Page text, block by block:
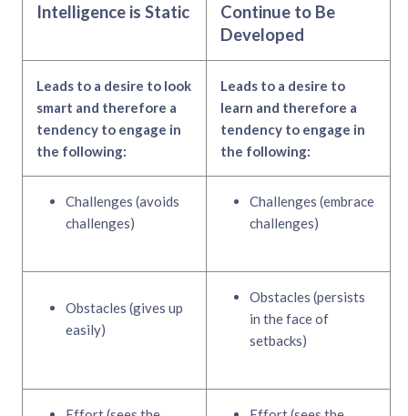
Intelligence is Static
Continue to Be
Developed
Leads to a desire to look
smart and therefore a
tendency to engage in
the following:
Leads to a desire to
learn and therefore a
tendency to engage in
the following:
Challenges (avoids
challenges)
Challenges (embrace
challenges)
Obstacles (gives up
easily)
Obstacles (persists
in the face of
setbacks)